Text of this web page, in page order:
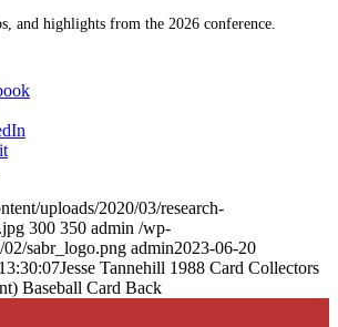
and highlights from the 2026 conference.
uploads/2020/03/research-
300 350 admin /wp-
sabr_logo.png admin2023-06-20
Jesse Tannehill 1988 Card Collectors
Baseball Card Back